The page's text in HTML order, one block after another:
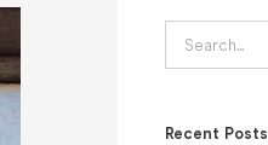
Search
for:
Recent Posts